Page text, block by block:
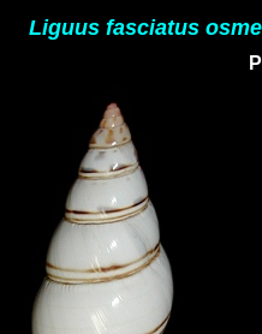
Liguus fasciatus